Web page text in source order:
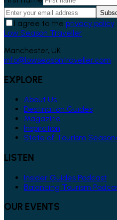
I agree to the privacy policy.
Low Season Traveller
Manchester, UK
info@lowseasontraveller.com
EXPLORE
About Us
Destination Guides
Magazine
Inspiration
State of Tourism
LISTEN
Insider Guides Podcast
Balancing Tourism
OUR EVENTS